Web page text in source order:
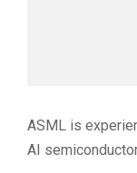
ASML is
AI